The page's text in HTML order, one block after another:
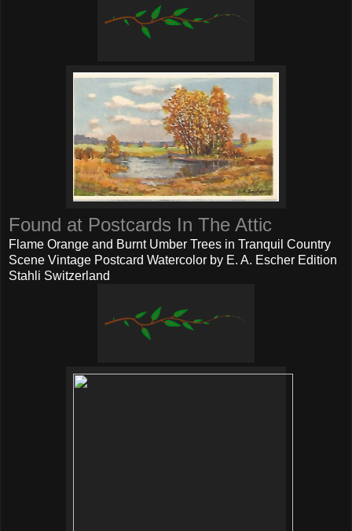
Found at Postcards In The Attic
Flame Orange and Burnt Umber Trees in Tranquil Country
Scene Vintage Postcard Watercolor by E. A. Escher Edition
Stahli Switzerland